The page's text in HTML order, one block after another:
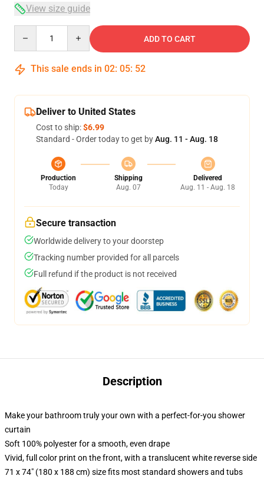
View size guide
ADD TO CART
This sale ends in 02: 05: 52
Deliver to United States
Cost to ship:$6.99
Standard - Order today to get byAug. 11 - Aug. 18
Production
Today
Shipping
Aug. 07
Delivered
Aug. 11 - Aug. 18
Secure transaction
Worldwide delivery to your doorstep
Tracking number provided for all parcels
Full refund if the product is not received
Description
Make your bathroom truly your own with a perfect-for-you shower
curtain
Soft 100% polyester for a smooth, even drape
Vivid, full color print on the front, with a translucent white reverse side
71 x 74" (180 x 188 cm) size fits most standard showers and tubs